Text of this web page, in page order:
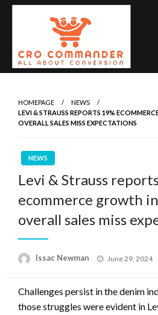
Skip
Optimization Tools &
Marketers
Empowering Marketers with
Maximize Growth, Improve
Sustainable Results
HOMEPAGE
NEWS
LEVI & STRAUSS REPORTS 19%
OVERALL SALES MISS EXPECTATIONS
NEWS
Levi & Strauss
ecommerce growth
overall sales miss
Issac Newman
Posted
June 29, 2024
Challenges persist in the denim
those struggles were evident in